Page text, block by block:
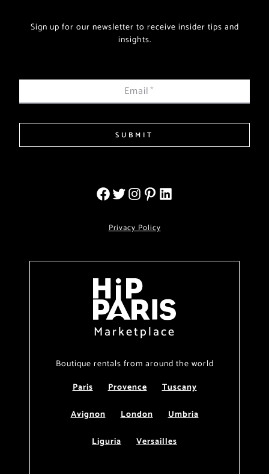
Sign up for our newsletter to receive insider tips and
insights.
Email*
SUBMIT
Privacy Policy
Marketplace
Boutique rentals from around the world
Paris
Provence
Tuscany
Avignon
London
Umbria
Liguria
Versailles